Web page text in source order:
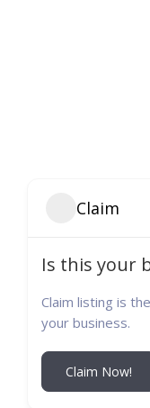
Claim
Is this your
Claim listing is
your business.
Claim Now!